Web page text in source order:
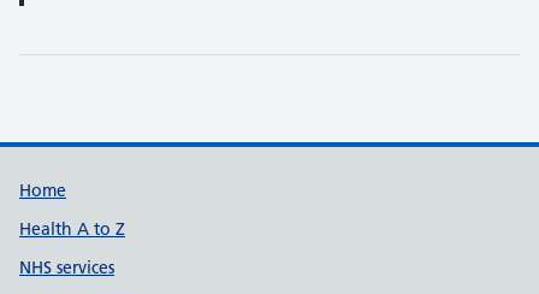
Support links
Home
Health A to Z
NHS services